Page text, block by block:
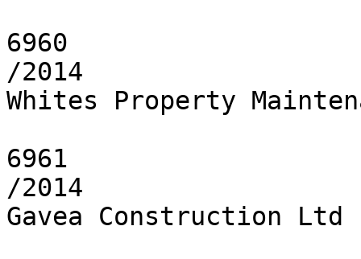
6960
/2014
Whites Property
6961
/2014
Gavea Construction Ltd